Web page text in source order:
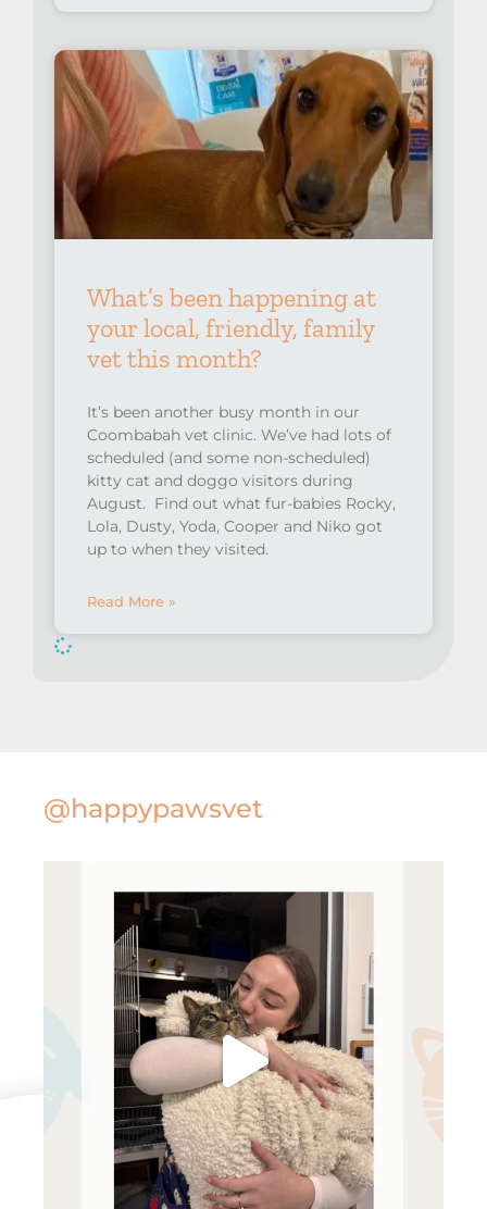
What’s been happening at
your local, friendly, family
vet this month?
It’s been another busy month in our
Coombabah vet clinic. We’ve had lots of
scheduled (and some non-scheduled)
kitty cat and doggo visitors during
August. Find out what fur-babies Rocky,
Lola, Dusty, Yoda, Cooper and Niko got
up to when they visited.
Read More »
@happypawsvet